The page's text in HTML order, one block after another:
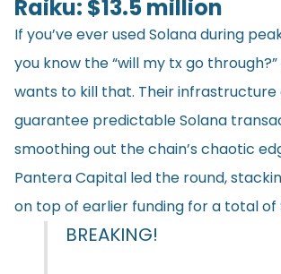
Raiku: $13.5 million
If you’ve ever used Solana during
you know the “will my tx go through?”
wants to kill that. Their infrastructure
guarantee predictable Solana
smoothing out the chain’s chaotic
Pantera Capital led the round,
on top of earlier funding for a total of
BREAKING!